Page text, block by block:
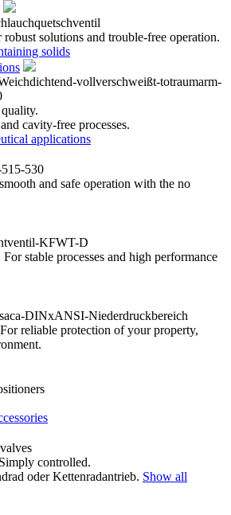
solutions and trouble-free operation.
solids
cavity-free processes.
applications
and safe operation with the no
stable processes and high performance
reliable protection of your property,
controlled.
oder Kettenradantrieb. Show all